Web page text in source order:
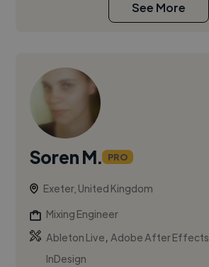
See More
Soren M. PRO
Exeter, United Kingdom
Mixing Engineer
Ableton Live,Adobe After Effects
InDesign